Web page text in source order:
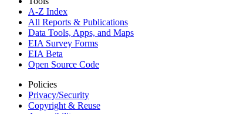
A-Z Index
All Reports & Publications
Data Tools, Apps, and Maps
EIA Survey Forms
EIA Beta
Open Source Code
Policies
Privacy/Security
Copyright & Reuse